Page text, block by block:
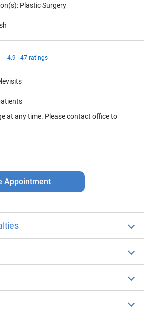
Plastic Surgery
4.9 | 47 ratings
at any time. Please contact office to
Appointment